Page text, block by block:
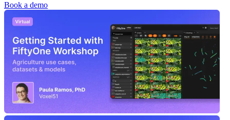
Book a demo